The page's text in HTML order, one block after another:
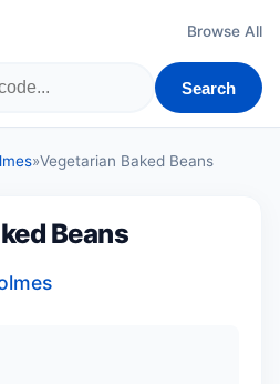
Browse All
Search
»Vegetarian Baked Beans
Beans